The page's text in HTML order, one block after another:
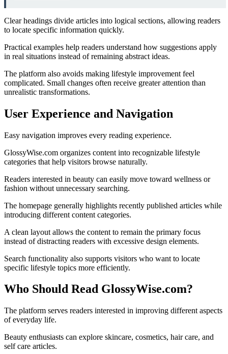
Clear headings divide articles into logical sections, allowing readers
to locate specific information quickly.
Practical examples help readers understand how suggestions apply
in real situations instead of remaining abstract ideas.
The platform also avoids making lifestyle improvement feel
complicated. Small changes often receive greater attention than
unrealistic transformations.
User Experience and Navigation
Easy navigation improves every reading experience.
GlossyWise.com organizes content into recognizable lifestyle
categories that help visitors browse naturally.
Readers interested in beauty can easily move toward wellness or
fashion without unnecessary searching.
The homepage generally highlights recently published articles while
introducing different content categories.
A clean layout allows the content to remain the primary focus
instead of distracting readers with excessive design elements.
Search functionality also supports visitors who want to locate
specific lifestyle topics more efficiently.
Who Should Read GlossyWise.com?
The platform serves readers interested in improving different aspects
of everyday life.
Beauty enthusiasts can explore skincare, cosmetics, hair care, and
self care articles.